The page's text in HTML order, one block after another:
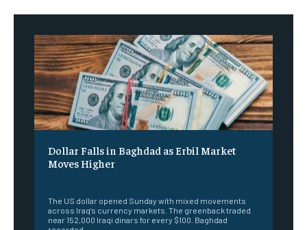
Dollar Falls in Baghdad as Erbil Market
Moves Higher
The US dollar opened Sunday with mixed movements
across Iraq’s currency markets. The greenback traded
near 152,000 Iraqi dinars for every $100. Baghdad